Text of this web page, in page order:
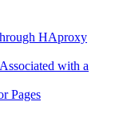
HAproxy
with a
Pages